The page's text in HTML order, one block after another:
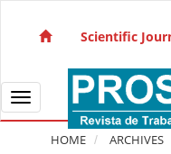
Main Navigation
Sidebar
Scientific
Toggle navigation
HOME
ARCHIVES